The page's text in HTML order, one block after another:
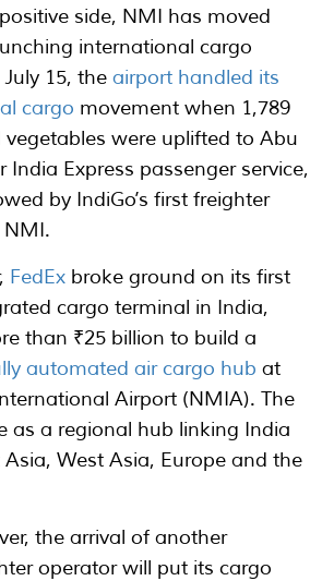
side, NMI has moved
international cargo
15, the airport handled its
cargo movement when 1,789
were uplifted to Abu
India Express passenger service,
by IndiGo’s first freighter
FedEx broke ground on its first
cargo terminal in India,
than ₹25 billion to build a
automated air cargo hub at
Airport (NMIA). The
as a regional hub linking India
West Asia, Europe and the
the arrival of another
operator will put its cargo